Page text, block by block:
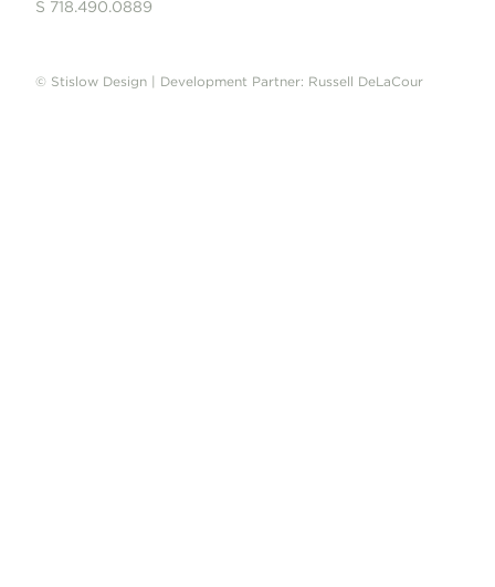
S 718.490.0889
© Stislow Design | Development Partner: Russell DeLaCour